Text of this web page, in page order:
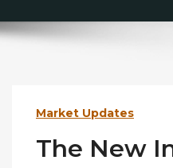
Market Updates
The New